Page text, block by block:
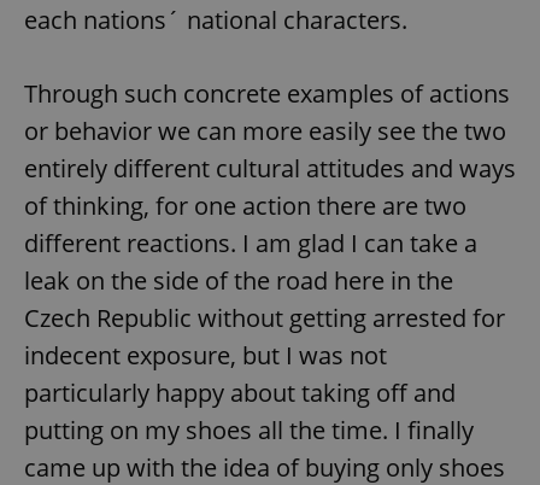
each nations´ national characters.
Through such concrete examples of actions
or behavior we can more easily see the two
entirely different cultural attitudes and ways
of thinking, for one action there are two
different reactions. I am glad I can take a
leak on the side of the road here in the
Czech Republic without getting arrested for
indecent exposure, but I was not
particularly happy about taking off and
putting on my shoes all the time. I finally
came up with the idea of buying only shoes
Name
Provider
/ Domain
_ga
Google
LLC
.expats.cz
1 year 1
month
This cookie
name is
associated
with
which is a
significant
update to
Google's
more
commonly
Provider
/Domain
_fbp
Meta
Platform
Inc.
.expats.cz
3 months
Used by
Facebook to
series of
products such
as real time
bidding from
third party
advertisers